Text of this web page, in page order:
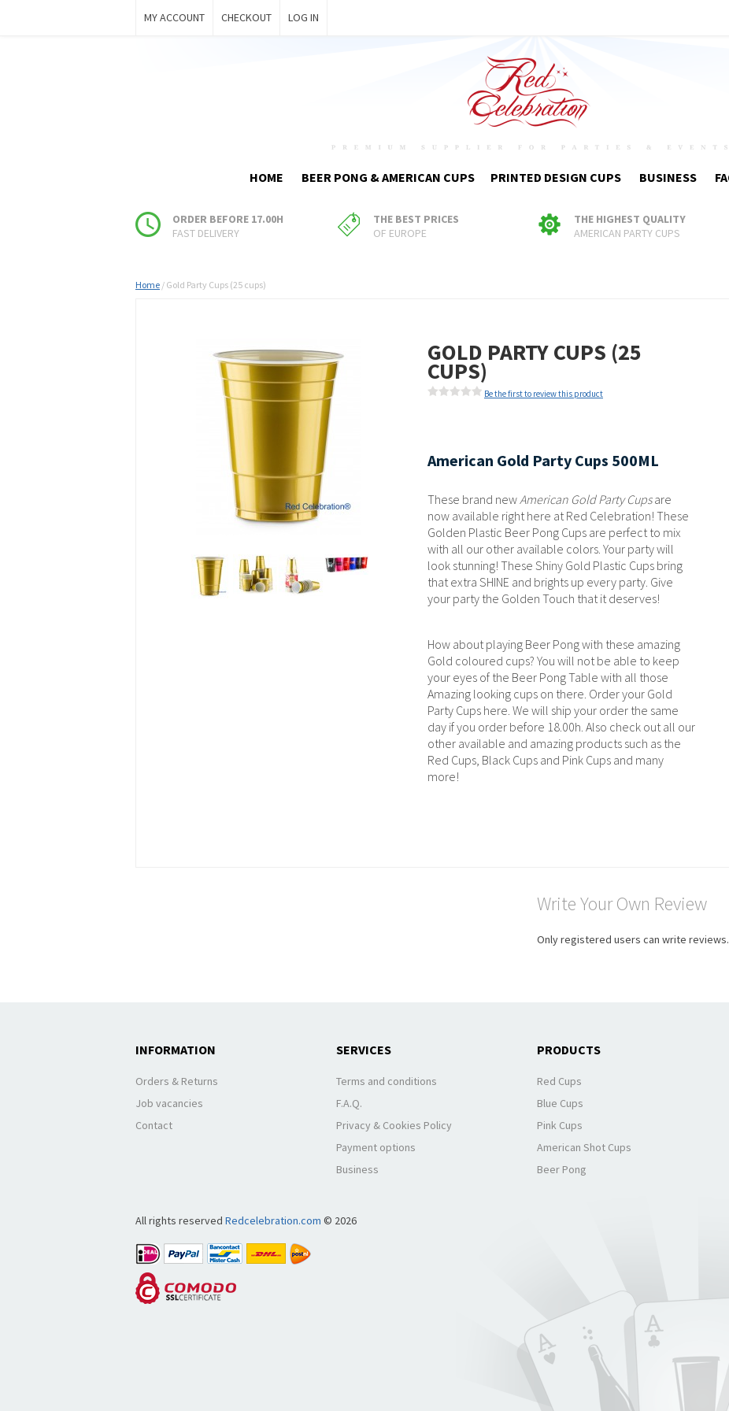
MY ACCOUNT CHECKOUT LOG IN
HOME BEER PONG & AMERICAN CUPS PRINTED DESIGN CUPS BUSINESS
ORDER BEFORE 17.00H
FAST DELIVERY
THE BEST PRICES
OF EUROPE
THE HIGHEST QUALITY
AMERICAN PARTY CUPS
Home / Gold Party Cups (25 cups)
GOLD PARTY CUPS (25
CUPS)
Be the first to review this product
American Gold Party Cups 500ML
These brand newAmerican Gold Party Cupsare
now available right here at Red Celebration! These
Golden Plastic Beer Pong Cups are perfect to mix
with all our other available colors. Your party will
look stunning! These Shiny Gold Plastic Cups bring
that extra SHINE and brights up every party. Give
your party the Golden Touch that it deserves!
How about playing Beer Pong with these amazing
Gold coloured cups? You will not be able to keep
your eyes of the Beer Pong Table with all those
Amazing looking cups on there. Order your Gold
Party Cups here. We will ship your order the same
day if you order before 18.00h. Also check out all our
other available and amazing products such as the
Red Cups, Black Cups and Pink Cups and many
more!
Write Your Own Review
Only registered users can write
INFORMATION
Orders & Returns
Job vacancies
Contact
SERVICES
Terms and conditions
F.A.Q.
Privacy & Cookies Policy
Payment options
Business
PRODUCTS
Red Cups
Blue Cups
Pink Cups
American Shot Cups
Beer Pong
All rights reserved Redcelebration.com © 2026